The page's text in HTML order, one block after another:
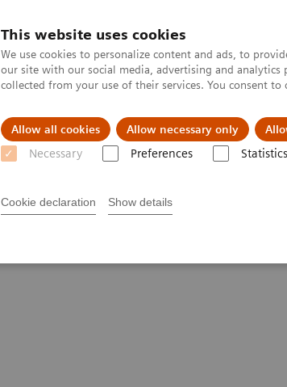
This website uses cookies
We use cookies to personalize content and ads, to
our site with our social media, advertising and
collected from your use of their services. You consent
Allow all cookies Allow necessary only
Necessary Preferences Statistics
Cookie declaration Show details